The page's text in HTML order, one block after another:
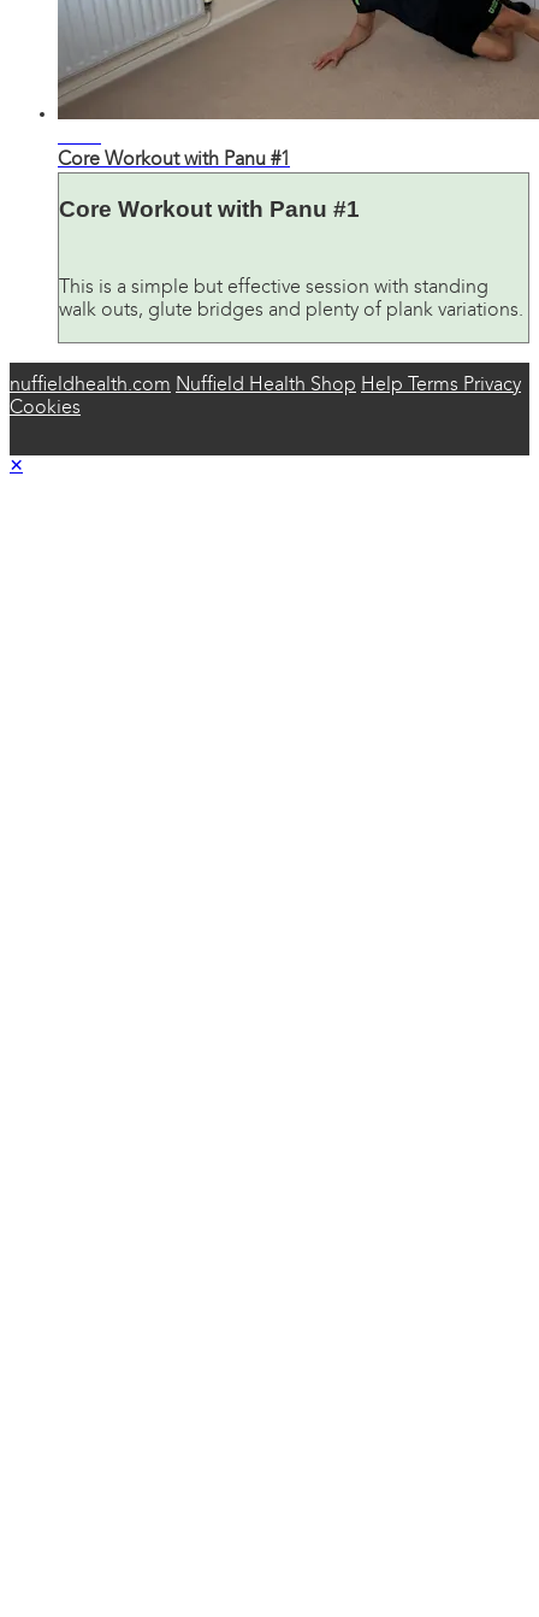
Core Workout with Panu #1
Core Workout with Panu #1
This is a simple but effective session with standing
walk outs, glute bridges and plenty of plank variations.
nuffieldhealth.com Nuffield Health Shop Help Terms Privacy
Cookies
×